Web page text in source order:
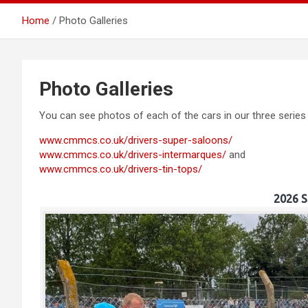
Southern
Home Photo Galleries
Photo Galleries
You can see photos of each of the cars in our three
www.cmmcs.co.uk/drivers-super-saloons/
www.cmmcs.co.uk/drivers-intermarques/ and
www.cmmcs.co.uk/drivers-tin-tops/
2026